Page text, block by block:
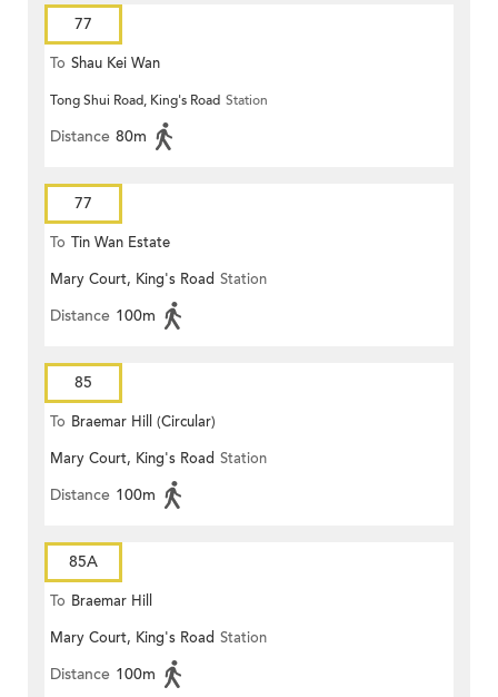
77
To Shau Kei Wan
Tong Shui Road, King's Road Station
Distance 80m
77
To Tin Wan Estate
Mary Court, King's Road Station
Distance 100m
85
To Braemar Hill (Circular)
Mary Court, King's Road Station
Distance 100m
85A
To Braemar Hill
Mary Court, King's Road Station
Distance 100m